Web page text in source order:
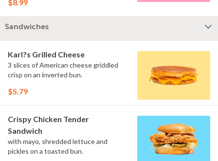
$8.99
Sandwiches
Karl?s Grilled Cheese
3 slices of American cheese griddled
crisp on an inverted bun.
$5.79
Crispy Chicken Tender
Sandwich
with mayo, shredded lettuce and
pickles on a toasted bun.